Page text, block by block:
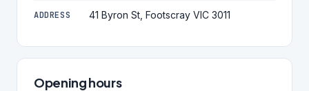
ADDRESS 41 Byron St, Footscray VIC 3011
Opening hours